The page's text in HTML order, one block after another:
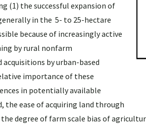
(1) the successful expansion of
in the 5- to 25-hectare
because of increasingly active
by rural nonfarm
acquisitions by urban-based
importance of these
in potentially available
ease of acquiring land through
degree of farm scale bias of